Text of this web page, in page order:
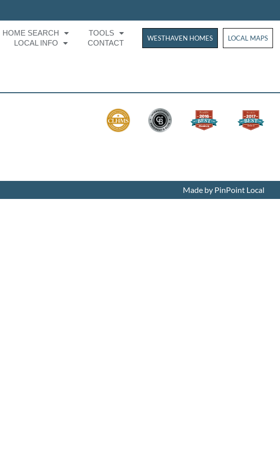
HOME SEARCH
TOOLS
LOCAL INFO
CONTACT
WESTHAVEN HOMES WESTHAVEN
LOCAL MAPS
Made by PinPoint Local